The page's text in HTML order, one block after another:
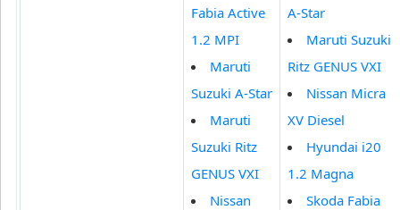
Fabia Active
1.2 MPI
Maruti
Suzuki A-Star
Maruti
Suzuki Ritz
GENUS VXI
Nissan
A-Star
Maruti Suzuki
Ritz GENUS VXI
Nissan Micra
XV Diesel
Hyundai i20
1.2 Magna
Skoda Fabia